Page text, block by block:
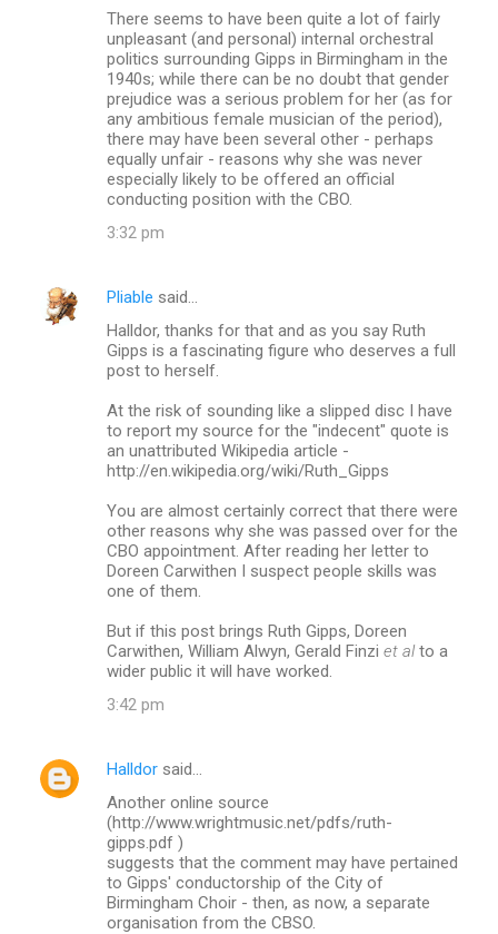
There seems to have been quite a lot of fairly
unpleasant (and personal) internal orchestral
politics surrounding Gipps in Birmingham in the
1940s; while there can be no doubt that gender
prejudice was a serious problem for her (as for
any ambitious female musician of the period),
there may have been several other - perhaps
equally unfair - reasons why she was never
especially likely to be offered an official
conducting position with the CBO.
3:32 pm
Pliable said…
Halldor, thanks for that and as you say Ruth
Gipps is a fascinating figure who deserves a full
post to herself.
At the risk of sounding like a slipped disc I have
to report my source for the "indecent" quote is
an unattributed Wikipedia article -
http://en.wikipedia.org/wiki/Ruth_Gipps
You are almost certainly correct that there were
other reasons why she was passed over for the
CBO appointment. After reading her letter to
Doreen Carwithen I suspect people skills was
one of them.
But if this post brings Ruth Gipps, Doreen
Carwithen, William Alwyn, Gerald Finzi et alto a
wider public it will have worked.
3:42 pm
Halldor said…
Another online source
(http://www.wrightmusic.net/pdfs/ruth-
gipps.pdf )
suggests that the comment may have pertained
to Gipps' conductorship of the City of
Birmingham Choir - then, as now, a separate
organisation from the CBSO.